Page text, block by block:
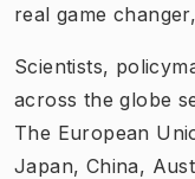
real game
Scientists,
across the globe
The European
Japan, China,